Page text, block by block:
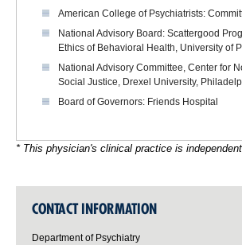
American College of Psychiatrists:
National Advisory Board: Scattergood
Ethics of Behavioral Health, University of
National Advisory Committee, Center for
Social Justice, Drexel University,
Board of Governors: Friends Hospital
* This physician's clinical practice is
CONTACT INFORMATION
Department of Psychiatry